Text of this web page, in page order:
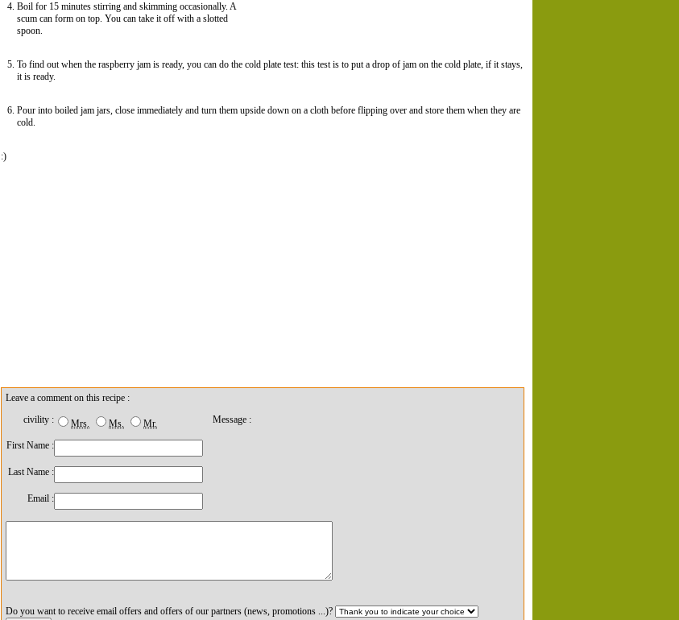
Boil for 15 minutes stirring and skimming occasionally. A
scum can form on top. You can take it off with a slotted
spoon.
To find out when the raspberry jam is ready, you can do the cold plate test: this test is to put a drop of jam on the cold plate, if it stays,
it is ready.
Pour into boiled jam jars, close immediately and turn them upside down on a cloth before flipping over and store them when they are
cold.
:)
Leave a comment on this recipe :
civility :
Mrs. Ms.
Mr.
First Name :
Last Name :
Email :
Message :
Do you want to receive email offers and offers of our partners (news, promotions ...)?